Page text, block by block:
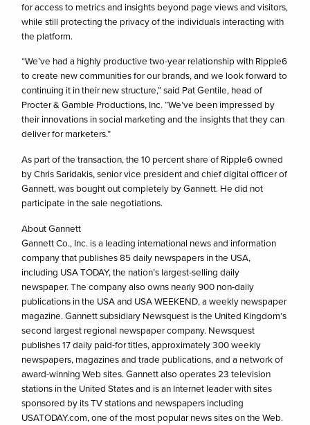
for access to metrics and insights beyond page views and visitors,
while still protecting the privacy of the individuals interacting with
the platform.
“We’ve had a highly productive two-year relationship with Ripple6
to create new communities for our brands, and we look forward to
continuing it in their new structure,” said Pat Gentile, head of
Procter & Gamble Productions, Inc. “We’ve been impressed by
their innovations in social marketing and the insights that they can
deliver for marketers.”
As part of the transaction, the 10 percent share of Ripple6 owned
by Chris Saridakis, senior vice president and chief digital officer of
Gannett, was bought out completely by Gannett. He did not
participate in the sale negotiations.
About Gannett
Gannett Co., Inc. is a leading international news and information
company that publishes 85 daily newspapers in the USA,
including USA TODAY, the nation’s largest-selling daily
newspaper. The company also owns nearly 900 non-daily
publications in the USA and USA WEEKEND, a weekly newspaper
magazine. Gannett subsidiary Newsquest is the United Kingdom’s
second largest regional newspaper company. Newsquest
publishes 17 daily paid-for titles, approximately 300 weekly
newspapers, magazines and trade publications, and a network of
award-winning Web sites. Gannett also operates 23 television
stations in the United States and is an Internet leader with sites
sponsored by its TV stations and newspapers including
USATODAY.com, one of the most popular news sites on the Web.